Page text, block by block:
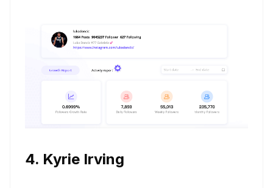
4. Kyrie Irving